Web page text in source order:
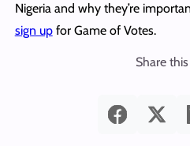
Nigeria and why they’re
sign upfor Game of Votes.
Share